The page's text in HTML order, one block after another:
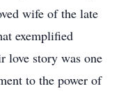
wife of the late
exemplified
love story was one
to the power of